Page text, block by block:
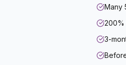
Many
200%
3-